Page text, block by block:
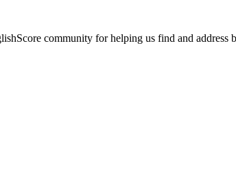
community for helping us find and address